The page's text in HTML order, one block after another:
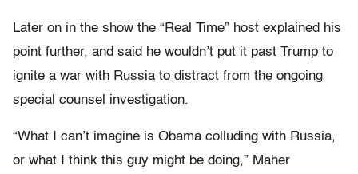
Later on in the show the “Real Time” host explained his
point further, and said he wouldn’t put it past Trump to
ignite a war with Russia to distract from the ongoing
special counsel investigation.
“What I can’t imagine is Obama colluding with Russia,
or what I think this guy might be doing,” Maher